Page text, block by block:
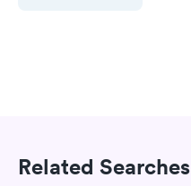
Related Searches